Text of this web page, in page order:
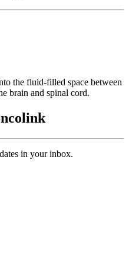
the fluid-filled space between
brain and spinal cord.
in your inbox.